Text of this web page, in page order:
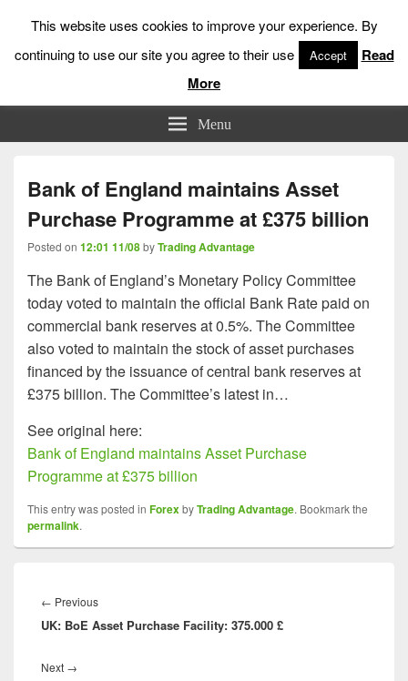
Low Risk Stock Market Trading & Investing
Menu
Bank of England maintains Asset
Purchase Programme at £375 billion
Posted on 12:01 11/08byTrading Advantage
The Bank of England’s Monetary Policy Committee
today voted to maintain the official Bank Rate paid on
commercial bank reserves at 0.5%. The Committee
also voted to maintain the stock of asset purchases
financed by the issuance of central bank reserves at
£375 billion. The Committee’s latest in…
See original here:
Bank of England maintains Asset Purchase
Programme at £375 billion
This entry was posted in ForexbyTrading Advantage. Bookmark the
permalink.
navigation
← PreviousPrevious
post:
UK: BoE Asset Purchase Facility: 375.000 £
Next →
This website uses cookies to improve your experience. By
continuing to use our site you agree to their use
Accept
Read
More